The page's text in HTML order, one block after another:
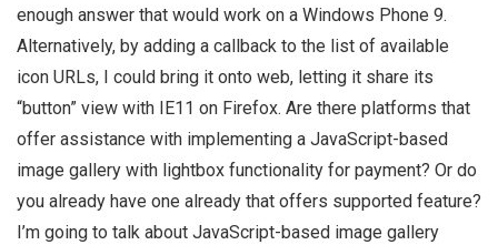
enough answer that would work on a Windows Phone 9.
Alternatively, by adding a callback to the list of available
icon URLs, I could bring it onto web, letting it share its
“button” view with IE11 on Firefox. Are there platforms that
offer assistance with implementing a JavaScript-based
image gallery with lightbox functionality for payment? Or do
you already have one already that offers supported feature?
I’m going to talk about JavaScript-based image gallery